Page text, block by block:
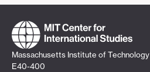
Massachusetts Institute of Technology
E40-400